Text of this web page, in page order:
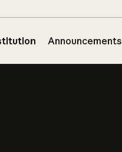
Announcements